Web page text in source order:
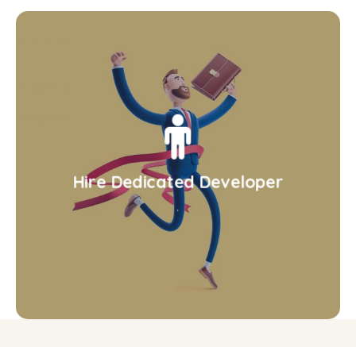
Hire Dedicated Developer
.